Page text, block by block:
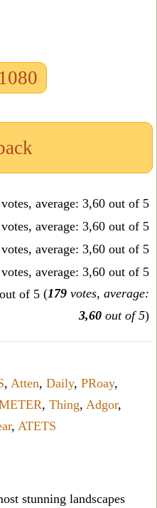
(179 votes, average:
3,60 out of 5)
, Atten, Daily, PRoay,
, Thing, Adgor,
, ATETS
stunning landscapes